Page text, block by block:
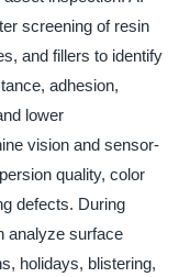
screening of resin
and fillers to identify
adhesion,
lower
vision and sensor-
quality, color
defects. During
analyze surface
holidays, blistering,